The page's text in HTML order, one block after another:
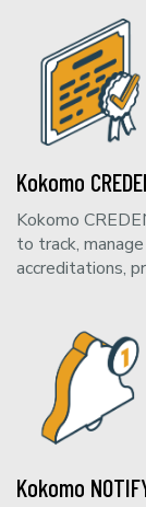
Kokomo
Kokomo
to track,
accreditations,
Kokomo